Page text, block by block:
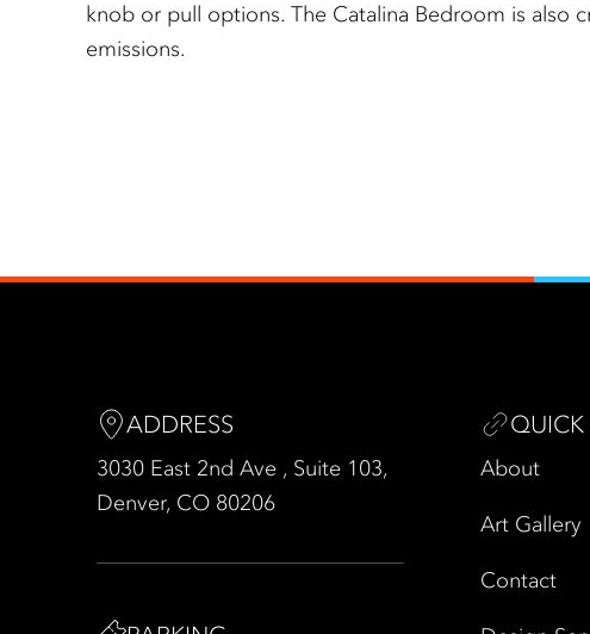
knob or pull options. The Catalina Bedroom is also
emissions.
ADDRESS
3030 East 2nd Ave , Suite 103,
Denver, CO 80206
QUICK
About
Art Gallery
Contact